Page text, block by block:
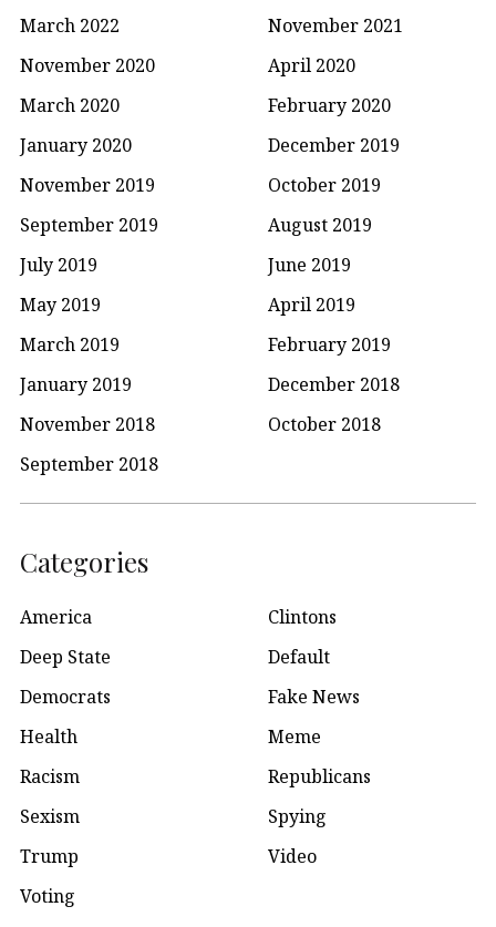
March 2022
November 2021
November 2020
April 2020
March 2020
February 2020
January 2020
December 2019
November 2019
October 2019
September 2019
August 2019
July 2019
June 2019
May 2019
April 2019
March 2019
February 2019
January 2019
December 2018
November 2018
October 2018
September 2018
Categories
America
Clintons
Deep State
Default
Democrats
Fake News
Health
Meme
Racism
Republicans
Sexism
Spying
Trump
Video
Voting